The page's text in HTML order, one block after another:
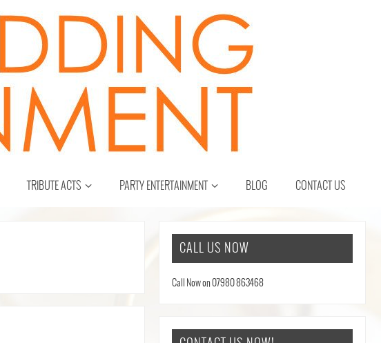
TRIBUTE ACTS PARTY ENTERTAINMENT BLOG CONTACT US
CALL US NOW
Call Now on 07980 863468